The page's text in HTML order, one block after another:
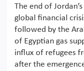
The end of
global financial
followed by the
of Egyptian gas
influx of refugees
after the